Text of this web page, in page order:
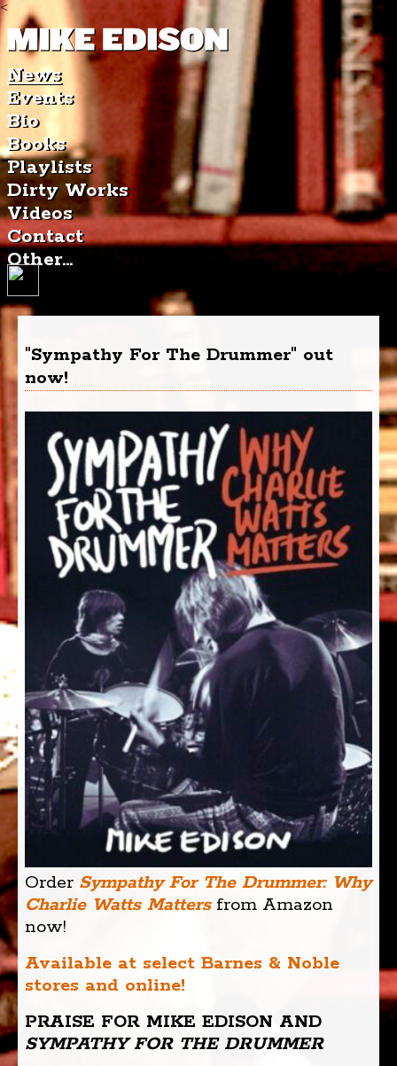
<
News
Events
Bio
Books
Playlists
Dirty Works
Videos
Contact
Other...
"Sympathy For The Drummer" out
now!
Order Sympathy For The Drummer: Why
Charlie Watts Mattersfrom Amazon
now!
Available at select Barnes & Noble
stores and online!
PRAISE FOR MIKE EDISON AND
SYMPATHY FOR THE DRUMMER